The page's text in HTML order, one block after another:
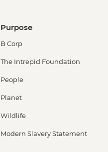
Purpose
B Corp
The Intrepid Foundation
People
Planet
Wildlife
Modern Slavery Statement